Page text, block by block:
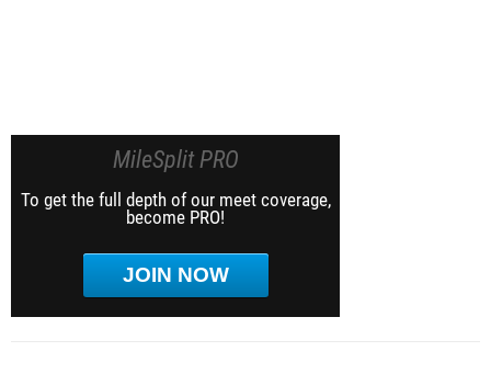
MileSplit PRO
To get the full depth of our meet coverage,
become PRO!
JOIN NOW